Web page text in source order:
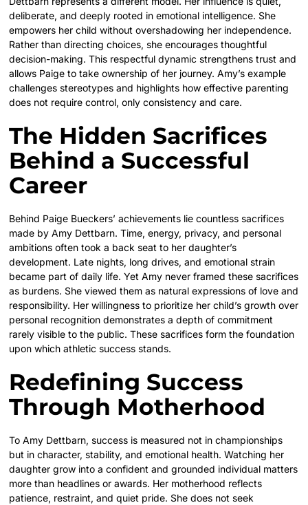
deliberate, and deeply rooted in emotional intelligence. She
empowers her child without overshadowing her independence.
Rather than directing choices, she encourages thoughtful
decision-making. This respectful dynamic strengthens trust and
allows Paige to take ownership of her journey. Amy’s example
challenges stereotypes and highlights how effective parenting
does not require control, only consistency and care.
The Hidden Sacrifices
Behind a Successful
Career
Behind Paige Bueckers’ achievements lie countless sacrifices
made by Amy Dettbarn. Time, energy, privacy, and personal
ambitions often took a back seat to her daughter’s
development. Late nights, long drives, and emotional strain
became part of daily life. Yet Amy never framed these sacrifices
as burdens. She viewed them as natural expressions of love and
responsibility. Her willingness to prioritize her child’s growth over
personal recognition demonstrates a depth of commitment
rarely visible to the public. These sacrifices form the foundation
upon which athletic success stands.
Redefining Success
Through Motherhood
To Amy Dettbarn, success is measured not in championships
but in character, stability, and emotional health. Watching her
daughter grow into a confident and grounded individual matters
more than headlines or awards. Her motherhood reflects
patience, restraint, and quiet pride. She does not seek